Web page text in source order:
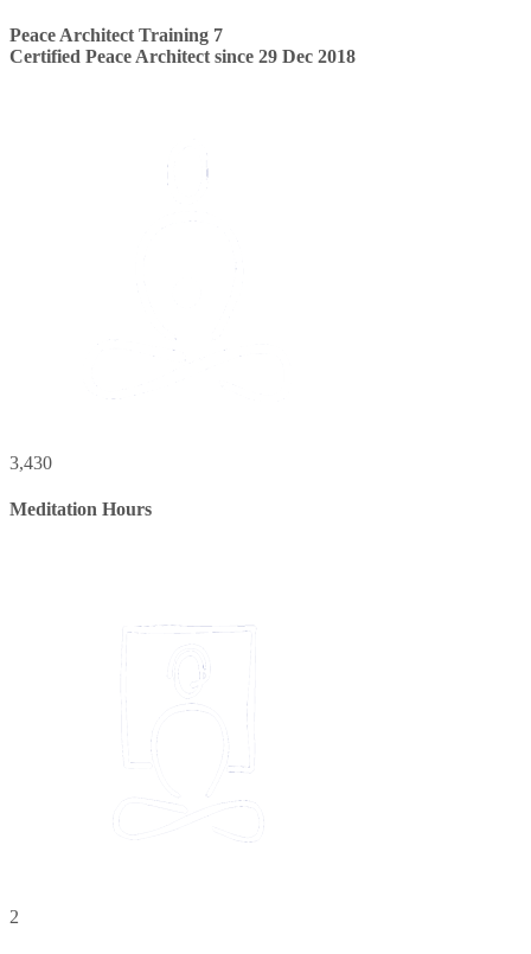
Peace Architect Training 7
Certified Peace Architect since 29 Dec 2018
3,430
Meditation Hours
2